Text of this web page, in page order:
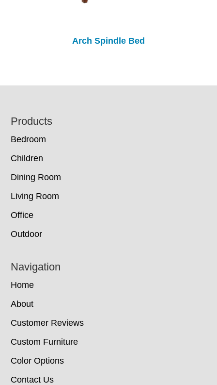
Arch Spindle Bed
Footer
Products
Bedroom
Children
Dining Room
Living Room
Office
Outdoor
Navigation
Home
About
Customer Reviews
Custom Furniture
Color Options
Contact Us